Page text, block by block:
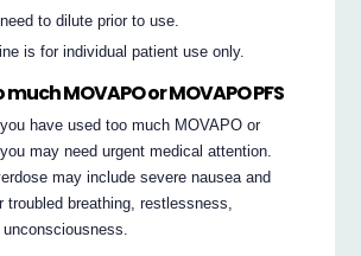
to dilute prior to use.
is for individual patient use only.
MOVAPO or MOVAPO PFS
have used too much MOVAPO or
may need urgent medical attention.
may include severe nausea and
troubled breathing, restlessness,